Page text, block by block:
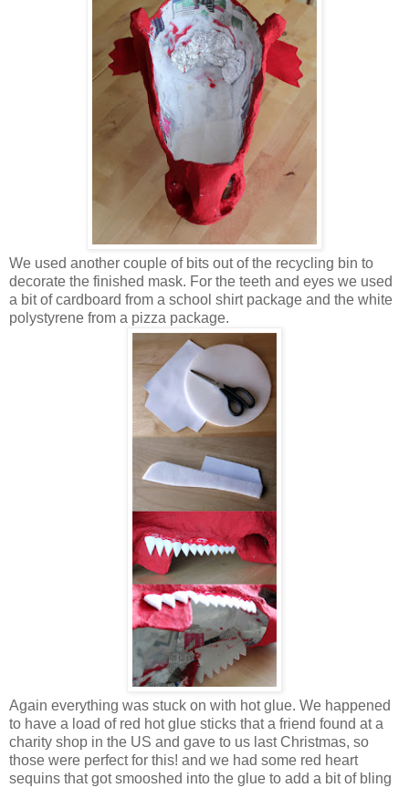
We used another couple of bits out of the recycling bin to
decorate the finished mask. For the teeth and eyes we used
a bit of cardboard from a school shirt package and the white
polystyrene from a pizza package.
Again everything was stuck on with hot glue. We happened
to have a load of red hot glue sticks that a friend found at a
charity shop in the US and gave to us last Christmas, so
those were perfect for this! and we had some red heart
sequins that got smooshed into the glue to add a bit of bling